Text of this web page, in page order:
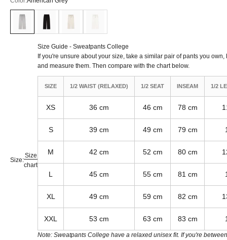
American Grey
Black Khaki Off White
Size:
Size
chart
Size Guide - Sweatpants College
If you're unsure about your size, take a similar pair of pants you own,
and measure them. Then compare with the chart below.
SIZE 1/2 WAIST (RELAXED) 1/2 SEAT INSEAM 1/2
XS 36 cm 46 cm 78 cm
S 39 cm 49 cm 79 cm
M 42 cm 52 cm 80 cm
L 45 cm 55 cm 81 cm
XL 49 cm 59 cm 82 cm
XXL 53 cm 63 cm 83 cm
Note: Sweatpants College have a relaxed unisex fit. If you're